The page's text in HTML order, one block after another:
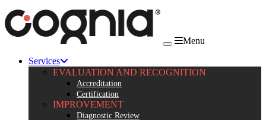
Menu
Services
EVALUATION AND RECOGNITION
Accreditation
Certification
IMPROVEMENT
Diagnostic Review